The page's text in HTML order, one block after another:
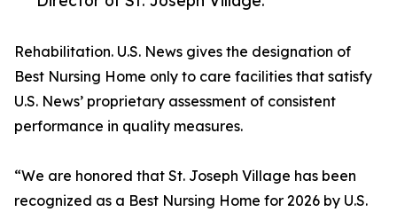
Rehabilitation. U.S. News gives the designation of
Best Nursing Home only to care facilities that satisfy
U.S. News’ proprietary assessment of consistent
performance in quality measures.
“We are honored that St. Joseph Village has been
recognized as a Best Nursing Home for 2026 by U.S.